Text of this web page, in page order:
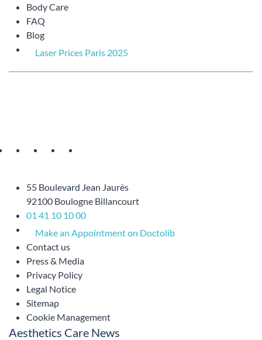
Body Care
FAQ
Blog
Laser Prices Paris 2025
55 Boulevard Jean Jaurès
92100 Boulogne Billancourt
01 41 10 10 00
Make an Appointment on Doctolib
Contact us
Press & Media
Privacy Policy
Legal Notice
Sitemap
Cookie Management
Aesthetics Care News